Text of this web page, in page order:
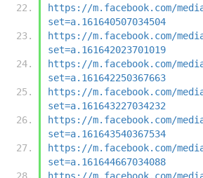
https://m.facebook.com/
set=a.161640507034504
https://m.facebook.com/
set=a.161642023701019
https://m.facebook.com/
set=a.161642250367663
https://m.facebook.com/
set=a.161643227034232
https://m.facebook.com/
set=a.161643540367534
https://m.facebook.com/
set=a.161644667034088
https://m.facebook.com/